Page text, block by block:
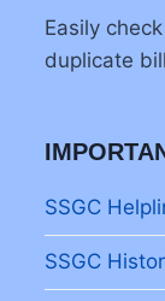
Easily
duplicate
SSGC
SSGC